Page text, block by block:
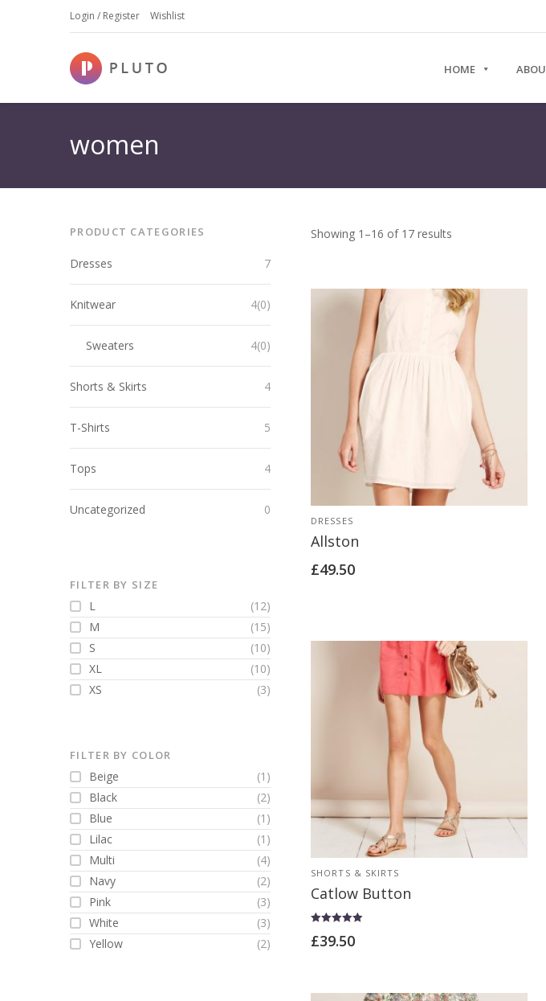
Login / Register Wishlist
HOME
women
Showing 1–16 of 17 results
DRESSES
Allston
£49.50
SHORTS & SKIRTS
Catlow Button
5.00
£39.50
PRODUCT CATEGORIES
Dresses 7
Knitwear 4(0)
Sweaters 4(0)
Shorts & Skirts 4
T-Shirts 5
Tops 4
Uncategorized 0
FILTER BY SIZE
L
(12)
M
(15)
S
(10)
XL
(10)
XS
(3)
FILTER BY COLOR
Beige
(1)
Black
(2)
Blue
(1)
Lilac
(1)
Multi
(4)
Navy
(2)
Pink
(3)
White
(3)
Yellow
(2)